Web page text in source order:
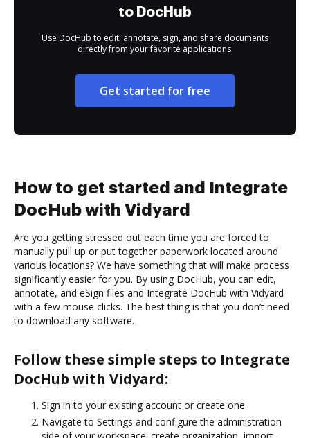
to DocHub
Use DocHub to edit, annotate, sign, and share documents
directly from your favorite applications.
Get started for free
How to get started and Integrate
DocHub with Vidyard
Are you getting stressed out each time you are forced to
manually pull up or put together paperwork located around
various locations? We have something that will make process
significantly easier for you. By using DocHub, you can edit,
annotate, and eSign files and Integrate DocHub with Vidyard
with a few mouse clicks. The best thing is that you don’t need
to download any software.
Follow these simple steps to Integrate
DocHub with Vidyard:
Sign in to your existing account or create one.
Navigate to Settings and configure the administration
side of your workspace: create organization, import